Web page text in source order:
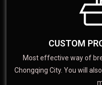
CUSTOM
Most effective way of
Chongqing City. You will